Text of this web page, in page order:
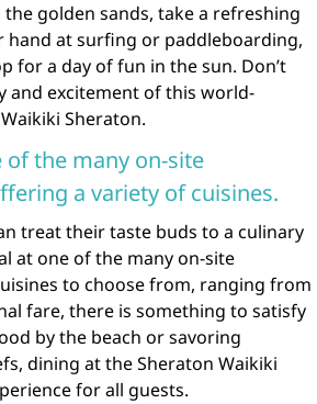
golden sands, take a refreshing
hand at surfing or paddleboarding,
for a day of fun in the sun. Don’t
and excitement of this world-
Sheraton.
the many on-site
a variety of cuisines.
treat their taste buds to a culinary
at one of the many on-site
to choose from, ranging from
fare, there is something to satisfy
by the beach or savoring
dining at the Sheraton Waikiki
for all guests.